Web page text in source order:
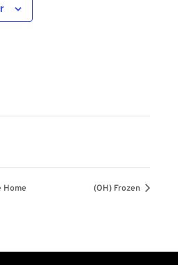
Home (OH) Frozen